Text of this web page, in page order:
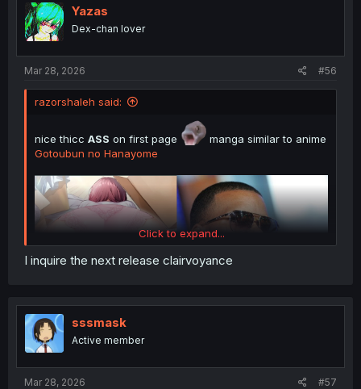
Yazas
Dex-chan lover
Mar 28, 2026 #56
razorshaleh said:
nice thicc ASS on first page
manga similar to anime
Gotoubun no Hanayome
just re-share Simple Spoiler Summary Light Novel Volume
1 with image Novel :
Click to expand...
I inquire the next release clairvoyance
sssmask
Active member
Mar 28, 2026 #57